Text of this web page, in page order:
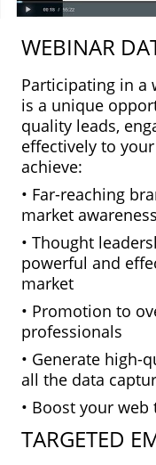
WEBINAR
Participating in a
is a unique
quality leads,
effectively to
achieve:
• Far-reaching
market
• Thought
powerful and
market
• Promotion to
professionals
• Generate high-
all the data
• Boost your
TARGETED